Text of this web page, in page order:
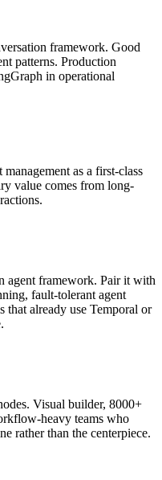
framework. Good
patterns. Production
in operational
as a first-class
value comes from long-
agent framework. Pair it with
fault-tolerant agent
already use Temporal or
Visual builder, 8000+
heavy teams who
rather than the centerpiece.